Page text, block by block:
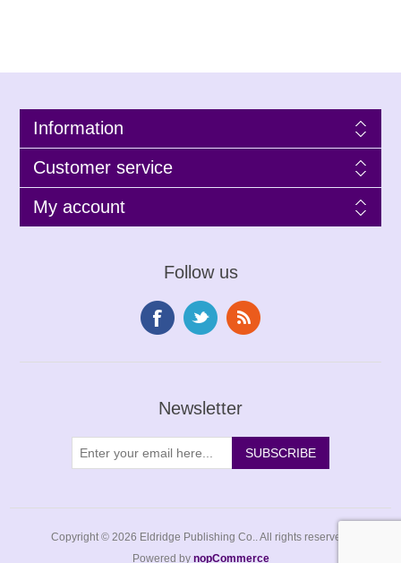
Information
Customer service
My account
Follow us
Newsletter
Copyright © 2026 Eldridge Publishing Co.. All rights reserved.
Powered by nopCommerce